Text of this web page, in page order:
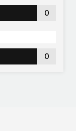
0
0